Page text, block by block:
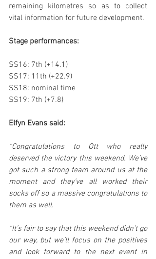
remaining kilometres so as to collect
vital information for future development.
Stage performances:
SS16: 7th (+14.1)
SS17: 11th (+22.9)
SS18: nominal time
SS19: 7th (+7.8)
Elfyn Evans said:
“Congratulations to Ott who really
deserved the victory this weekend. We’ve
got such a strong team around us at the
moment and they’ve all worked their
socks off so a massive congratulations to
them as well.
“It’s fair to say that this weekend didn’t go
our way, but we’ll focus on the positives
and look forward to the next event in